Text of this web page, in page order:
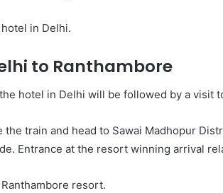
in Delhi.
to Ranthambore
hotel in Delhi will be followed by a visit
the train and head to Sawai Madhopur
Entrance at the resort winning arrival
resort.